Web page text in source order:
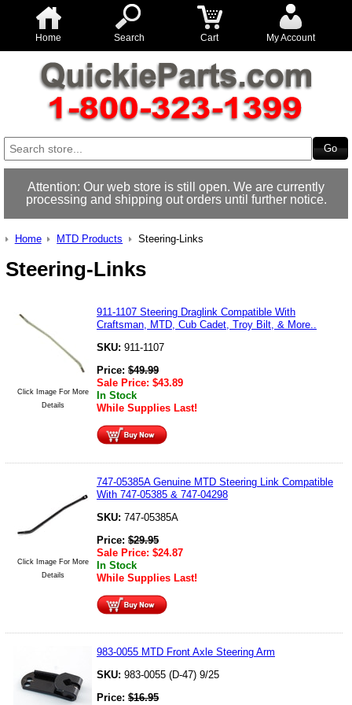
Home Search Cart My Account
Attention: Our web store is still open. We are currently
processing and shipping out orders until further notice.
Home MTD Products Steering-Links
Steering-Links
Click Image For More
Details
911-1107 Steering Draglink Compatible With
Craftsman, MTD, Cub Cadet, Troy Bilt, & More..
SKU: 911-1107
Price: $49.99
Sale Price: $43.89
In Stock
While Supplies Last!
Click Image For More
Details
747-05385A Genuine MTD Steering Link Compatible
With 747-05385 & 747-04298
SKU: 747-05385A
Price: $29.95
Sale Price: $24.87
In Stock
While Supplies Last!
983-0055 MTD Front Axle Steering Arm
SKU: 983-0055 (D-47) 9/25
Price: $16.95